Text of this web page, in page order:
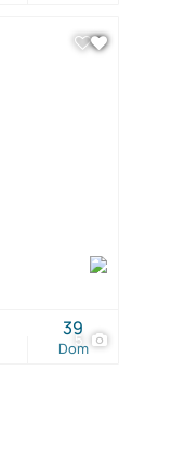
5
Dom
39